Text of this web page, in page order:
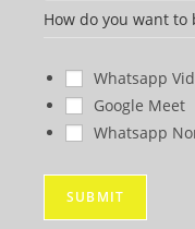
How do you want to
Whatsapp
Google Meet
Whatsapp
SUBMIT